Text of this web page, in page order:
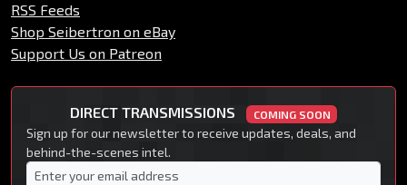
RSS Feeds
Shop Seibertron on eBay
Support Us on Patreon
DIRECT TRANSMISSIONS COMING SOON
Sign up for our newsletter to receive updates, deals, and
behind-the-scenes intel.